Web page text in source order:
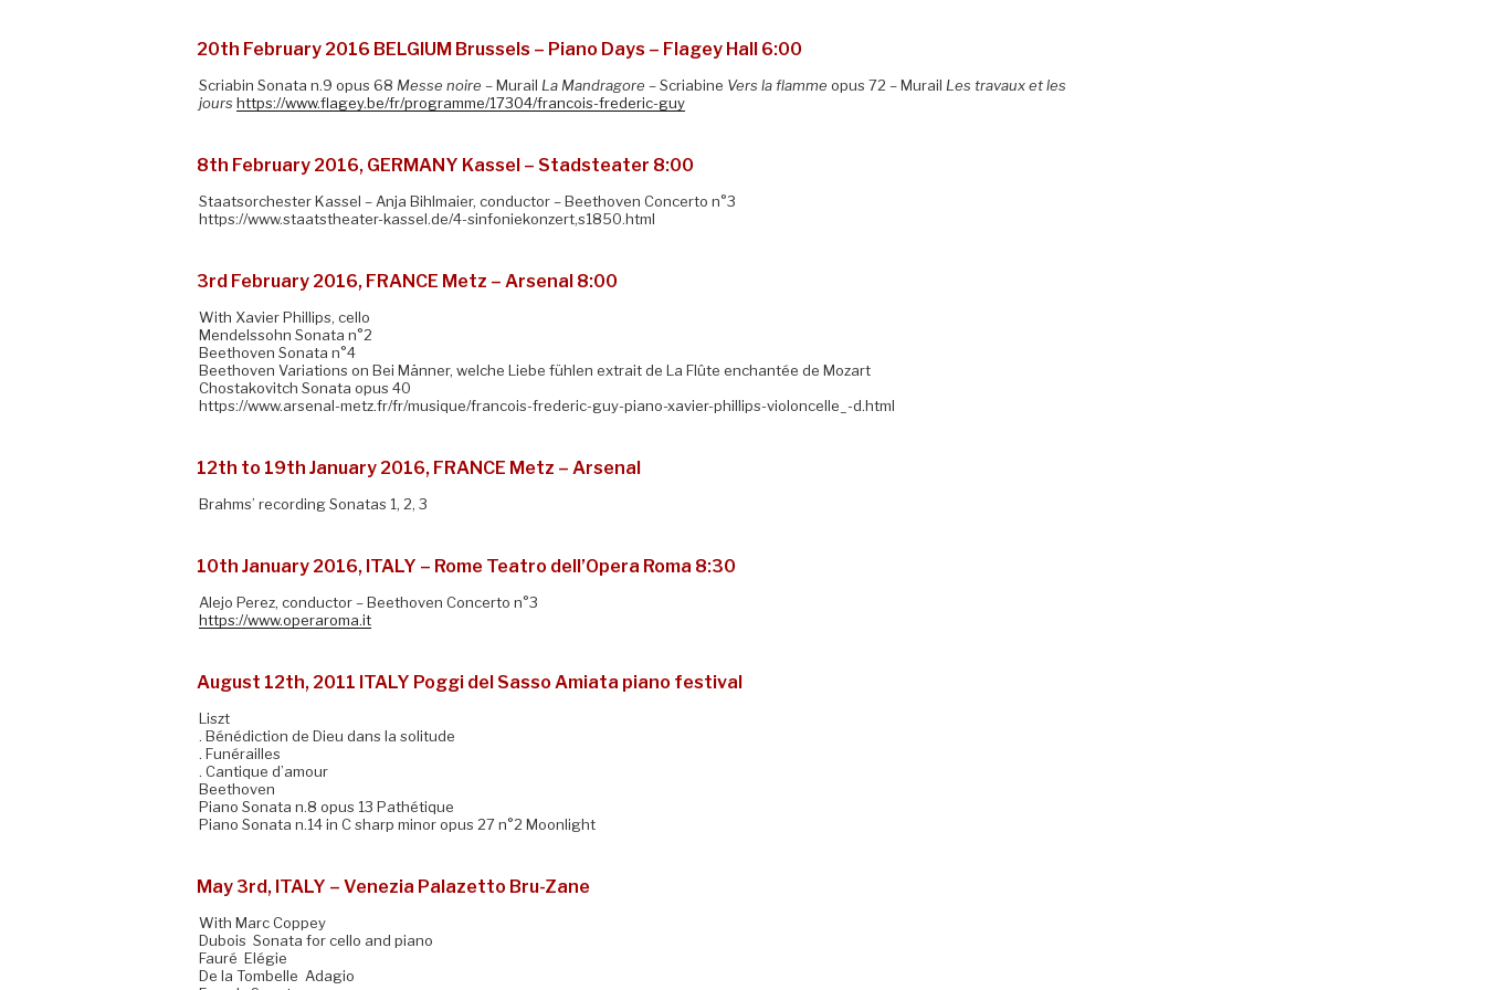
20th February 2016 BELGIUM Brussels – Piano Days – Flagey Hall 6:00
Scriabin Sonata n.9 opus 68 Messe noire – Murail La Mandragore –Scriabine Vers la flamme opus 72 – Murail Les travaux et les
jours https://www.flagey.be/fr/programme/17304/francois-frederic-guy
8th February 2016, GERMANY Kassel – Stadsteater 8:00
Staatsorchester Kassel – Anja Bihlmaier, conductor – Beethoven Concerto n°3
https://www.staatstheater-kassel.de/4-sinfoniekonzert,s1850.html
3rd February 2016, FRANCE Metz – Arsenal 8:00
With Xavier Phillips, cello
Mendelssohn Sonata n°2
Beethoven Sonata n°4
Beethoven Variations on Bei Männer, welche Liebe fühlen extrait de La Flûte enchantée de Mozart
Chostakovitch Sonata opus 40
https://www.arsenal-metz.fr/fr/musique/francois-frederic-guy-piano-xavier-phillips-violoncelle_-d.html
12th to 19th January 2016, FRANCE Metz – Arsenal
Brahms’ recording Sonatas 1, 2, 3
10th January 2016, ITALY – Rome Teatro dell’Opera Roma 8:30
Alejo Perez, conductor – Beethoven Concerto n°3
https://www.operaroma.it
August 12th, 2011 ITALY Poggi del Sasso Amiata piano festival
Liszt
. Bénédiction de Dieu dans la solitude
. Funérailles
. Cantique d’amour
Beethoven
Piano Sonata n.8 opus 13 Pathétique
Piano Sonata n.14 in C sharp minor opus 27 n°2 Moonlight
May 3rd, ITALY – Venezia Palazetto Bru-Zane
With Marc Coppey
Dubois Sonata for cello and piano
Fauré Elégie
De la Tombelle Adagio